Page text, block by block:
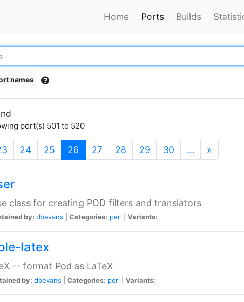
Home Ports Builds
names
port(s) 501 to 520
24 25 26 (current)
27 28 29 30 … »
class for creating POD filters and translators
by: dbevans Categories: perl Variants:
latex
-- format Pod as LaTeX
by: dbevans Categories: perl Variants: